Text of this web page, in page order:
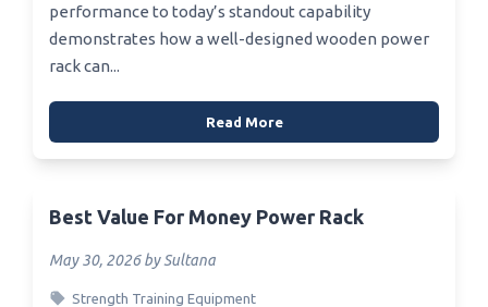
performance to today’s standout capability
demonstrates how a well-designed wooden power
rack can...
Read More
Best Value For Money Power Rack
May 30, 2026 by Sultana
Strength Training Equipment